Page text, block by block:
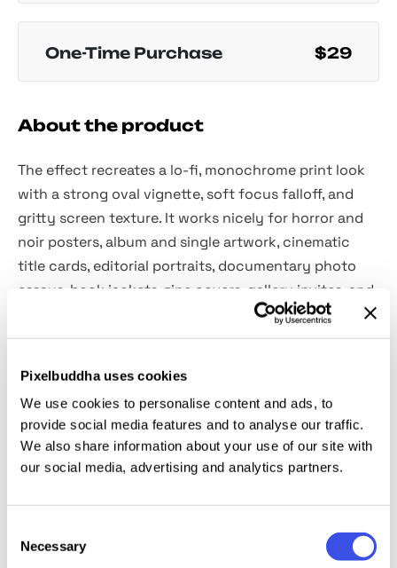
Pixelbuddha uses cookies
We use cookies to personalise content and ads, to
provide social media features and to analyse our traffic.
We also share information about your use of our site with
our social media, advertising and analytics partners.
Selection
Necessary
One-Time Purchase $29
About the product
The effect recreates a lo-fi, monochrome print look
with a strong oval vignette, soft focus falloff, and
gritty screen texture. It works nicely for horror and
noir posters, album and single artwork, cinematic
title cards, editorial portraits, documentary photo
essays, book jackets, zine covers, gallery invites, and
social teasers with a raw, voyeuristic mood. It also
works well on street shots, night scenes, and stills.
Details:
2 high-quality PSD files;
4500x3000 px, 300 dpi;
This resource is created, and fully compatible with
Adobe Photoshop. For the best experience, we